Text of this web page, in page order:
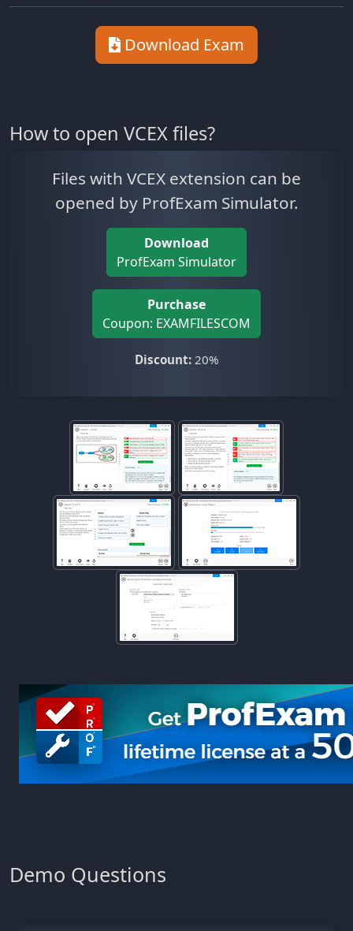
Download Exam
How to open VCEX files?
Files with VCEX extension can be
opened by ProfExam Simulator.
Download
ProfExam Simulator
Purchase
Coupon: EXAMFILESCOM
Discount:20%
Demo Questions